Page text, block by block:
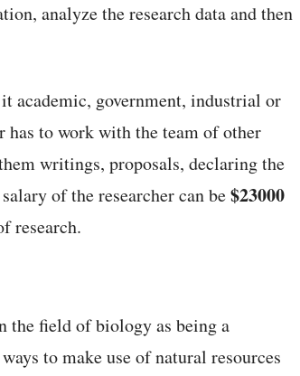
analyze the research data and then
academic, government, industrial or
has to work with the team of other
writings, proposals, declaring the
of the researcher can be$23000
research.
the field of biology as being a
to make use of natural resources